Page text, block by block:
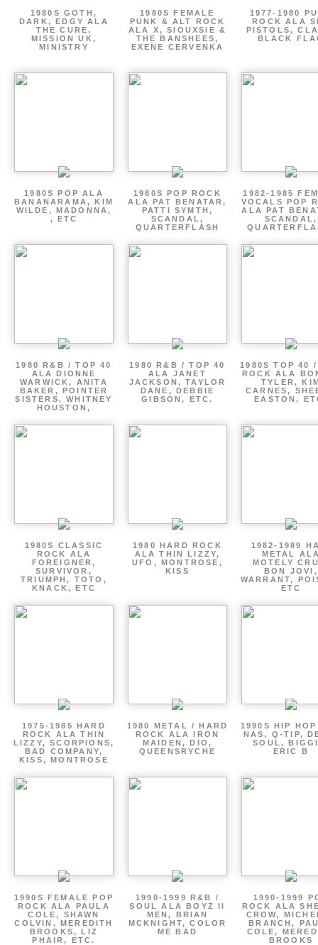
1980S GOTH,
DARK, EDGY ALA
THE CURE,
MISSION UK,
MINISTRY
1980S FEMALE
PUNK & ALT ROCK
ALA X, SIOUXSIE &
THE BANSHEES,
EXENE CERVENKA
1977-1980
ROCK ALA
PISTOLS,
BLACK
1980S POP ALA
BANANARAMA, KIM
WILDE, MADONNA,
, ETC
1980S POP ROCK
ALA PAT BENATAR,
PATTI SYMTH,
SCANDAL,
QUARTERFLASH
1982-1985
VOCALS POP
ALA PAT
SCANDAL,
1980 R&B / TOP 40
ALA DIONNE
WARWICK, ANITA
BAKER, POINTER
SISTERS, WHITNEY
HOUSTON,
1980 R&B / TOP 40
ALA JANET
JACKSON, TAYLOR
DANE, DEBBIE
GIBSON, ETC.
1980S TOP 40
ROCK ALA
TYLER,
CARNES,
EASTON,
1980S CLASSIC
ROCK ALA
FOREIGNER,
SURVIVOR,
TRIUMPH, TOTO,
KNACK, ETC
1980 HARD ROCK
ALA THIN LIZZY,
UFO, MONTROSE,
KISS
1982-1989
METAL
MOTELY
BON JOVI,
WARRANT,
ETC
1975-1985 HARD
ROCK ALA THIN
LIZZY, SCORPIONS,
BAD COMPANY,
KISS, MONTROSE
1980 METAL / HARD
ROCK ALA IRON
MAIDEN, DIO,
QUEENSRYCHE
1990S HIP
NAS, Q-TIP,
SOUL,
ERIC B
1990S FEMALE POP
ROCK ALA PAULA
COLE, SHAWN
COLVIN, MEREDITH
BROOKS, LIZ
PHAIR, ETC.
1990-1999 R&B /
SOUL ALA BOYZ II
MEN, BRIAN
MCKNIGHT, COLOR
ME BAD
1990-1999
ROCK ALA
CROW,
BRANCH,
COLE,
BROOKS